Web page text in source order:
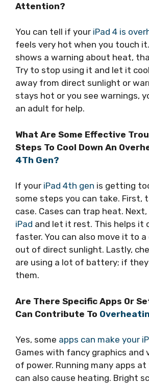
Attention?
You can tell if your iPad 4 is
feels very hot when you touch
shows a warning about heat,
Try to stop using it and let it
away from direct sunlight or
stays hot or you see warnings,
an adult for help.
What Are Some Effective
Steps To Cool Down An
4Th Gen?
If your iPad 4th gen is getting
some steps you can take. First,
case. Cases can trap heat. Next,
iPad and let it rest. This helps it
faster. You can also move it to a
out of direct sunlight. Lastly,
are using a lot of battery; if they
them.
Are There Specific Apps Or
Can Contribute To
Yes, some apps can make your
Games with fancy graphics and
of power. Running many apps
can also cause heating. Bright